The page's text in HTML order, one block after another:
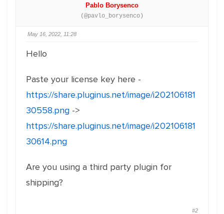
Pablo Borysenco
(@pavlo_borysenco)
May 16, 2022, 11:28
Hello
Paste your license key here -
https://share.pluginus.net/image/i202106181
30558.png ->
https://share.pluginus.net/image/i202106181
30614.png
Are you using a third party plugin for
shipping?
#2